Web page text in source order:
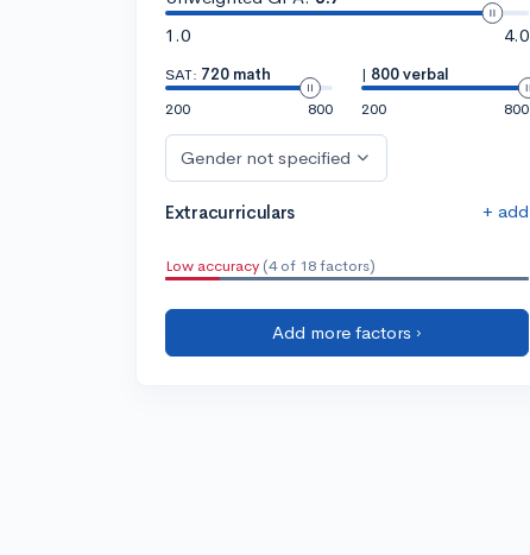
1.0
4.0
SAT: 720 math
200
800
| 800 verbal
200
800
Gender not specified
Extracurriculars + add
Low accuracy (4 of 18 factors)
Add more factors ›